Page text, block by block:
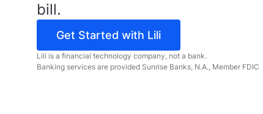
bill.
Get Started with Lili
Lili is a financial technology company, not a bank.
Banking services are provided Sunrise Banks, N.A., Member FDIC